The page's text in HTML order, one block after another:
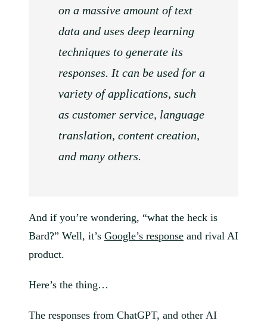
on a massive amount of text
data and uses deep learning
techniques to generate its
responses. It can be used for a
variety of applications, such
as customer service, language
translation, content creation,
and many others.
And if you’re wondering, “what the heck is
Bard?” Well, it’s Google’s response and rival AI
product.
Here’s the thing…
The responses from ChatGPT, and other AI